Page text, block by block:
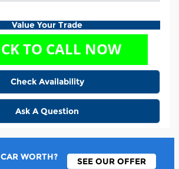
Value Your Trade
Check Availability
Ask A Question
WORTH? SEE OUR OFFER